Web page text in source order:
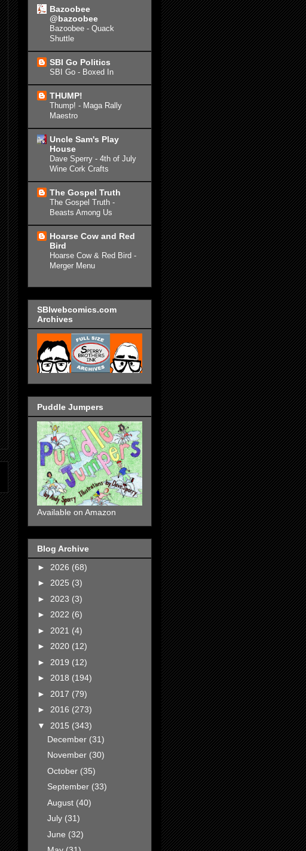
Bazoobee
@bazoobee
Bazoobee - Quack
Shuttle
SBI Go Politics
SBI Go - Boxed In
THUMP!
Thump! - Maga Rally
Maestro
Uncle Sam's Play
House
Dave Sperry - 4th of July
Wine Cork Crafts
The Gospel Truth
The Gospel Truth -
Beasts Among Us
Hoarse Cow and Red
Bird
Hoarse Cow & Red Bird -
Merger Menu
SBIwebcomics.com
Archives
Puddle Jumpers
Available on Amazon
Blog Archive
► 2026 (68)
► 2025 (3)
► 2023 (3)
► 2022 (6)
► 2021 (4)
► 2020 (12)
► 2019 (12)
► 2018 (194)
► 2017 (79)
► 2016 (273)
▼ 2015 (343)
December (31)
November (30)
October (35)
September (33)
August (40)
July (31)
June (32)